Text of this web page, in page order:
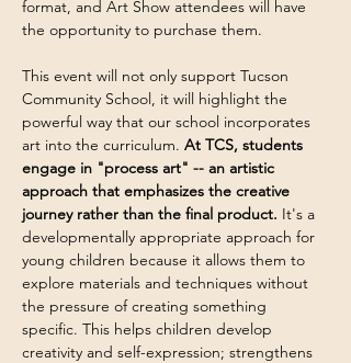
format, and Art Show attendees will have
the opportunity to purchase them.
This event will not only support Tucson
Community School, it will highlight the
powerful way that our school incorporates
art into the curriculum. At TCS, students
engage in "process art" -- an artistic
approach that emphasizes the creative
journey rather than the final product. It's a
developmentally appropriate approach for
young children because it allows them to
explore materials and techniques without
the pressure of creating something
specific. This helps children develop
creativity and self-expression; strengthens